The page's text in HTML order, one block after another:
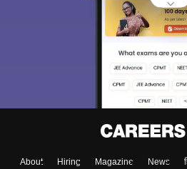
About Hiring Magazine News